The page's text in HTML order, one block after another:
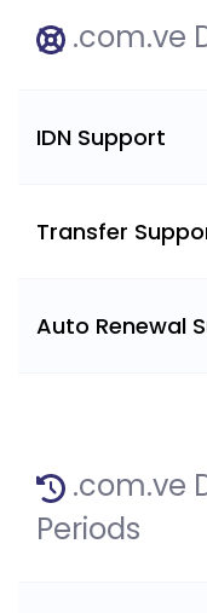
.com.ve
IDN Support
Transfer
Auto Renewal
.com.ve
Periods